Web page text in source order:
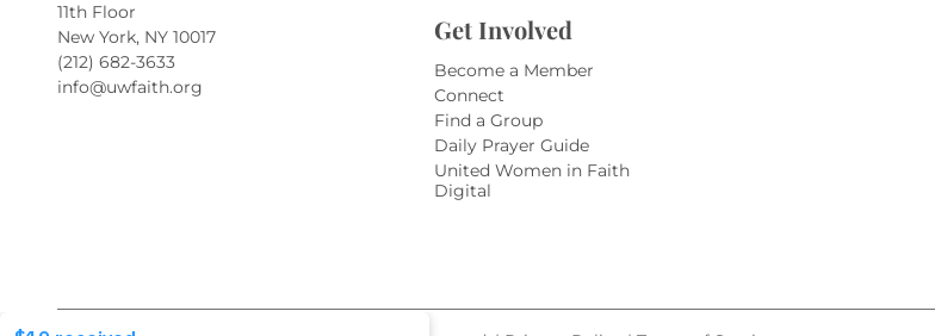
11th Floor
New York, NY 10017
(212) 682-3633
info@uwfaith.org
Get Involved
Become a Member
Connect
Find a Group
Daily Prayer Guide
United Women in Faith
Digital